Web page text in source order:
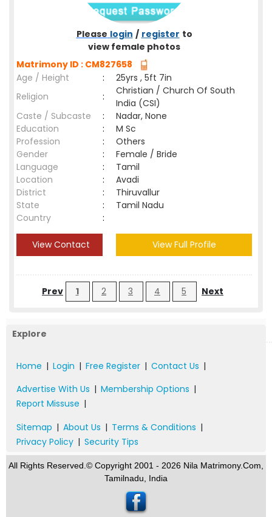
Please login / register to
view female photos
Matrimony ID : CM827658
Age / Height
:
25yrs , 5ft 7in
Religion
:
Christian / Church Of South
India (CSI)
Caste / Subcaste
:
Nadar, None
Education
:
M Sc
Profession
:
Others
Gender
:
Female / Bride
Language
:
Tamil
Location
:
Avadi
District
:
Thiruvallur
State
:
Tamil Nadu
Country
:
View Contact View Full Profile
Prev 1 2 3 4 5 Next
Explore
Home | Login | Free Register | Contact Us |
Advertise With Us | Membership Options |
Report Missuse |
Sitemap | About Us | Terms & Conditions |
Privacy Policy | Security Tips
All Rights Reserved.© Copyright 2001 - 2026 Nila Matrimony.Com,
Tamilnadu, India